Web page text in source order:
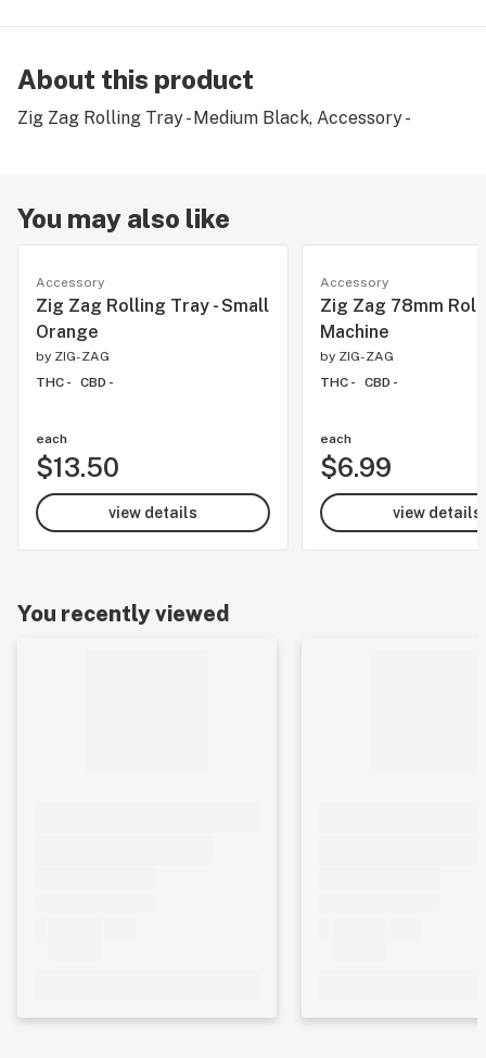
About this product
Zig Zag Rolling Tray - Medium Black, Accessory -
You may also like
Accessory
Zig Zag Rolling Tray - Small
Orange
by ZIG-ZAG
THC -
CBD -
each
$13.50
view details
Accessory
Zig Zag 78mm
Machine
by ZIG-ZAG
THC -
CBD -
each
$6.99
view details
You recently viewed